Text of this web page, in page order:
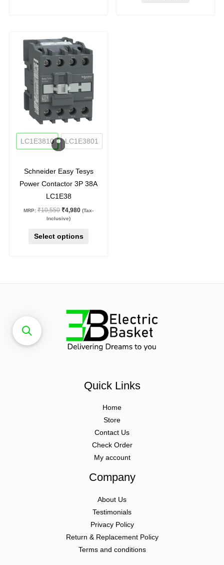
53%off
LC1E3810 LC1E3801
Schneider Easy Tesys
Power Contactor 3P 38A
LC1E38
MRP: ₹10,550
Original
price
was:
₹10,550.
₹4,980
price
is:
₹4,980.
(Tax-
Inclusive)
Select options
product
has
multiple
The
options
be
chosen
the
product
Quick Links
Home
Store
Contact Us
Check Order
My account
Company
About Us
Testimonials
Privacy Policy
Return & Replacement Policy
Terms and conditions